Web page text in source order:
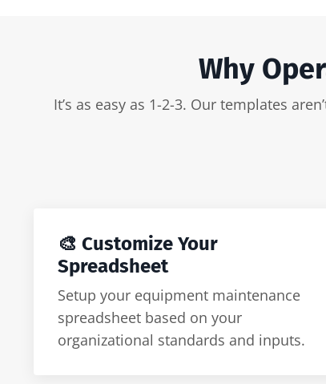
Why
It’s as easy as 1-2-3. Our templates
🎨 Customize Your
Spreadsheet
Setup your equipment maintenance
spreadsheet based on your
organizational standards and inputs.